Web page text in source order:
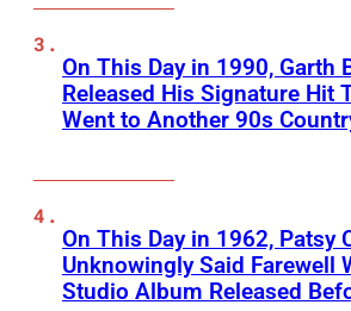
On This Day in 1990, Garth
Released His Signature Hit
Went to Another 90s
On This Day in 1962, Patsy
Unknowingly Said Farewell
Studio Album Released